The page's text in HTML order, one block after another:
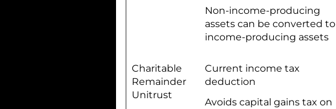
Non-income-producing
assets can be converted to
income-producing assets
Charitable
Remainder
Unitrust
Current income tax
deduction
Avoids capital gains tax on